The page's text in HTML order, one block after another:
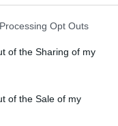
Opt Outs
of the Sharing of my
of the Sale of my